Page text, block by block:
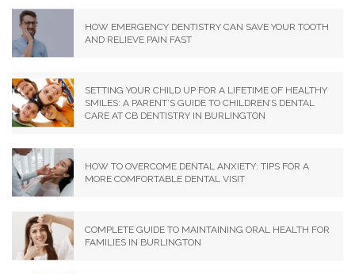
HOW EMERGENCY DENTISTRY CAN SAVE YOUR TOOTH
AND RELIEVE PAIN FAST
SETTING YOUR CHILD UP FOR A LIFETIME OF HEALTHY
SMILES: A PARENT’S GUIDE TO CHILDREN’S DENTAL
CARE AT CB DENTISTRY IN BURLINGTON
HOW TO OVERCOME DENTAL ANXIETY: TIPS FOR A
MORE COMFORTABLE DENTAL VISIT
COMPLETE GUIDE TO MAINTAINING ORAL HEALTH FOR
FAMILIES IN BURLINGTON